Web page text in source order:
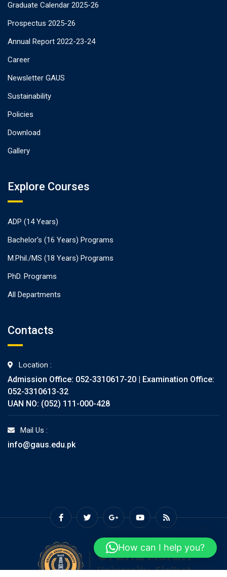
Graduate Calendar 2025-26
Prospectus 2025-26
Annual Report 2022-23-24
Career
Newsletter GAUS
Sustainability
Policies
Download
Gallery
Explore Courses
ADP (14 Years)
Bachelor’s (16 Years) Programs
M.Phil./MS (18 Years) Programs
PhD. Programs
All Departments
Contacts
Location :
Admission Office: 052-3310617-20 | Examination Office:
052-3310613-32
UAN NO: (052) 111-000-428
Mail Us :
info@gaus.edu.pk
How can I help you?